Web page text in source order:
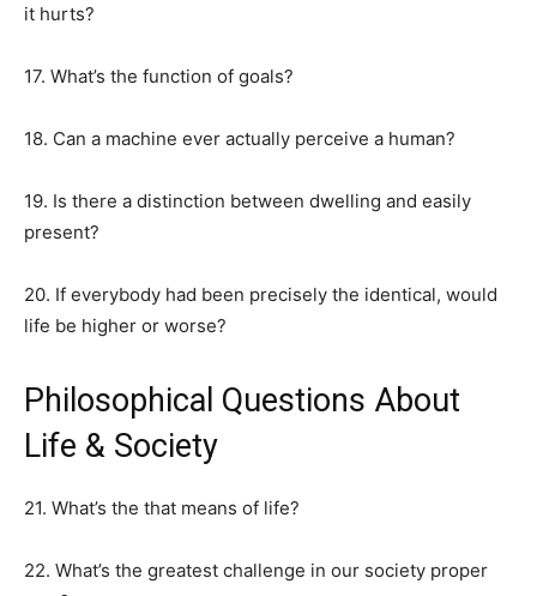
it hurts?
17. What’s the function of goals?
18. Can a machine ever actually perceive a human?
19. Is there a distinction between dwelling and easily
present?
20. If everybody had been precisely the identical, would
life be higher or worse?
Philosophical Questions About
Life & Society
21. What’s the that means of life?
22. What’s the greatest challenge in our society proper